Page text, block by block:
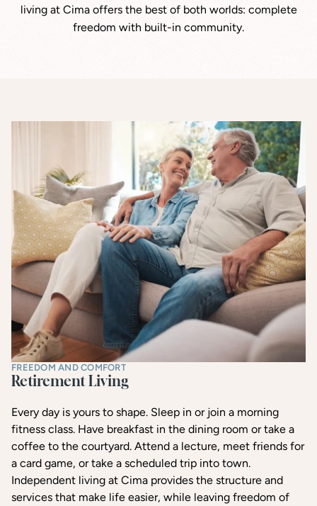
living at Cima offers the best of both worlds: complete
freedom with built-in community.
FREEDOM AND COMFORT
Retirement Living
Every day is yours to shape. Sleep in or join a morning
fitness class. Have breakfast in the dining room or take a
coffee to the courtyard. Attend a lecture, meet friends for
a card game, or take a scheduled trip into town.
Independent living at Cima provides the structure and
services that make life easier, while leaving freedom of